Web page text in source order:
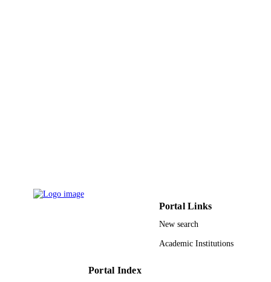
IDENTIFIERS
King Abdulaziz University
Portal Links
New search
Academic Institutions
Portal Index